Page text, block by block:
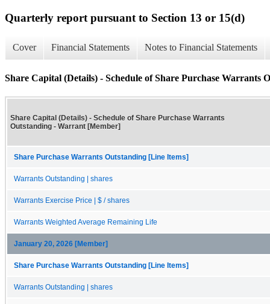
Quarterly report pursuant to Section 13 or 15(d)
Cover Financial Statements Notes to Financial Statements
Share Capital (Details) - Schedule of Share Purchase Warrants
Share Capital (Details) - Schedule of Share Purchase Warrants
Outstanding - Warrant [Member]
Share Purchase Warrants Outstanding [Line Items]
Warrants Outstanding | shares
Warrants Exercise Price | $ / shares
Warrants Weighted Average Remaining Life
January 20, 2026 [Member]
Share Purchase Warrants Outstanding [Line Items]
Warrants Outstanding | shares